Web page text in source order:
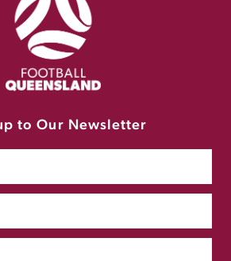
to Our Newsletter